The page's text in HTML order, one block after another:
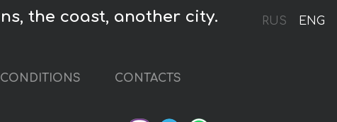
RUS ENG
the coast, another city.
CONDITIONS CONTACTS